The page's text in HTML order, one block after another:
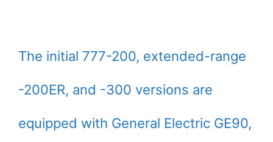
The initial 777-200, extended-range
-200ER, and -300 versions are
equipped with General Electric GE90,